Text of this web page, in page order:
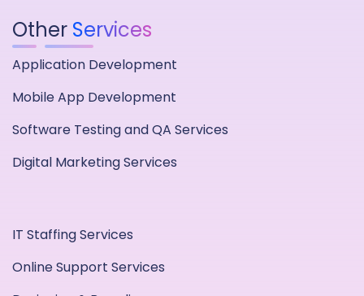
Other Services
Application Development
Mobile App Development
Software Testing and QA Services
Digital Marketing Services
IT Staffing Services
Online Support Services